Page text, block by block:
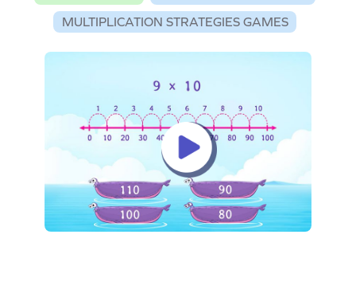
MULTIPLICATION STRATEGIES GAMES